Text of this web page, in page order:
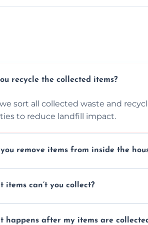
recycle the collected items?
we sort all collected waste and
to reduce landfill impact.
remove items from inside the
causing any damage.
items can’t you collect?
regulations and safety
happens after my items are